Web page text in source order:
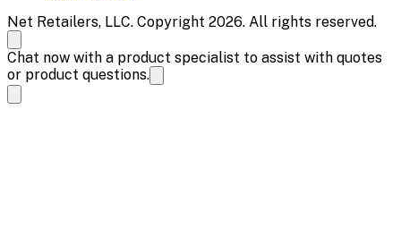
Net Retailers, LLC. Copyright 2026. All rights reserved.
Chat now with a product specialist to assist with quotes
or product questions.